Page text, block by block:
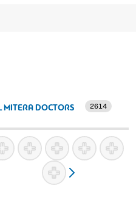
MITERA DOCTORS 2614